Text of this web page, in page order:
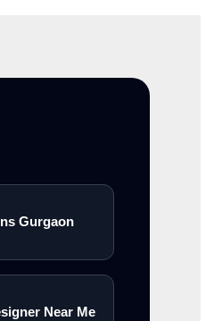
Gurgaon
Near Me